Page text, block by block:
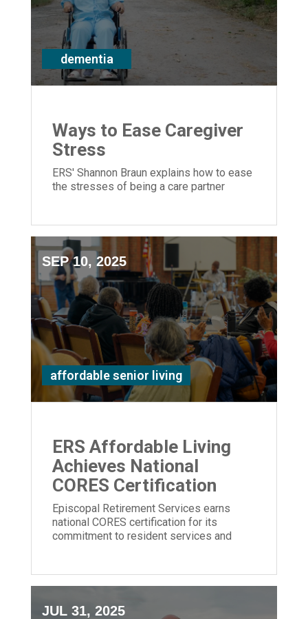
dementia
Ways to Ease Caregiver
Stress
ERS' Shannon Braun explains how to ease
the stresses of being a care partner
SEP 10, 2025
affordable senior living
ERS Affordable Living
Achieves National
CORES Certification
Episcopal Retirement Services earns
national CORES certification for its
commitment to resident services and
JUL 31, 2025